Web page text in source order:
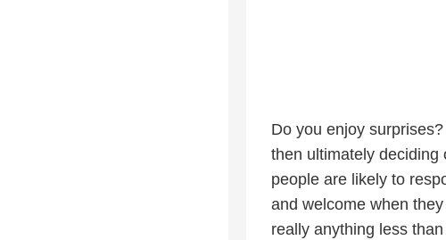
Do you enjoy
then ultimately deciding
people are likely to
and welcome when
really anything less